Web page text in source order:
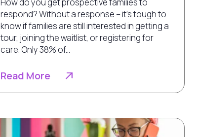
How do you get prospective families to
respond? Without a response – it's tough to
know if families are still interested in getting a
tour, joining the waitlist, or registering for
care. Only 38% of...
Read More